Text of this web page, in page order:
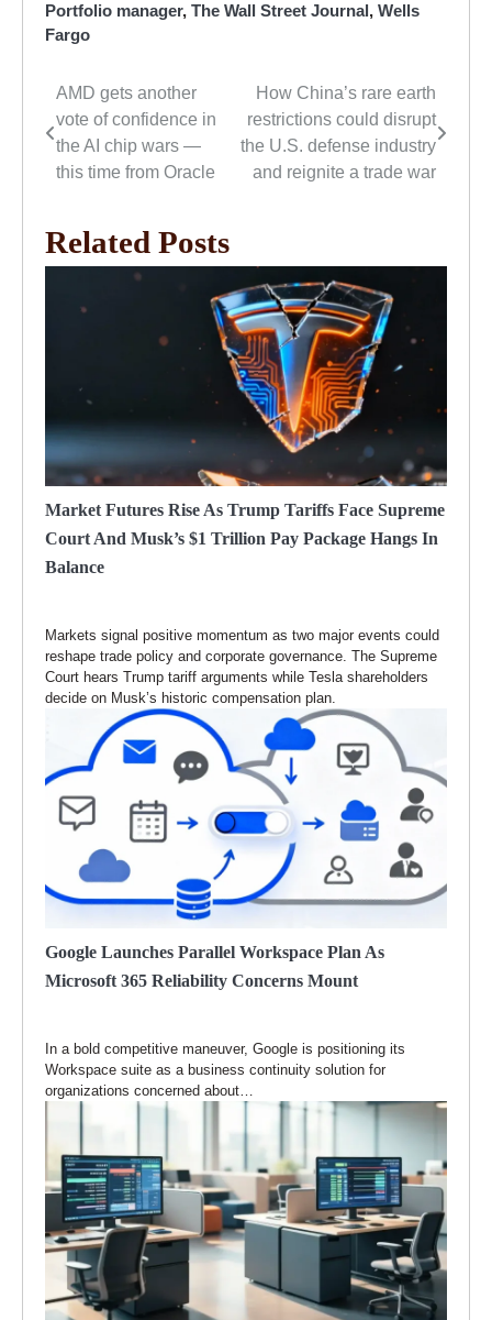
Portfolio manager, The Wall Street Journal , Wells
Fargo
Post
navigation
AMD gets another
vote of confidence in
the AI chip wars —
this time from Oracle
How China’s rare earth
restrictions could disrupt
the U.S. defense industry
and reignite a trade war
Related Posts
Market Futures Rise As Trump Tariffs Face Supreme
Court And Musk’s $1 Trillion Pay Package Hangs In
Balance
Markets signal positive momentum as two major events could
reshape trade policy and corporate governance. The Supreme
Court hears Trump tariff arguments while Tesla shareholders
decide on Musk’s historic compensation plan.
Google Launches Parallel Workspace Plan As
Microsoft 365 Reliability Concerns Mount
In a bold competitive maneuver, Google is positioning its
Workspace suite as a business continuity solution for
organizations concerned about…